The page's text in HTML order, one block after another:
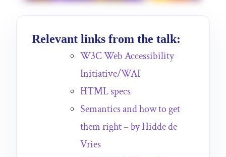
Relevant links from the talk:
W3C Web Accessibility
Initiative/WAI
HTML specs
Semantics and how to get
them right – by Hidde de
Vries